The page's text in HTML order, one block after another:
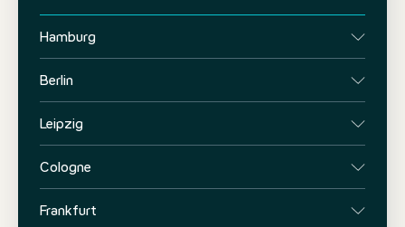
Hamburg
Berlin
Leipzig
Cologne
Frankfurt